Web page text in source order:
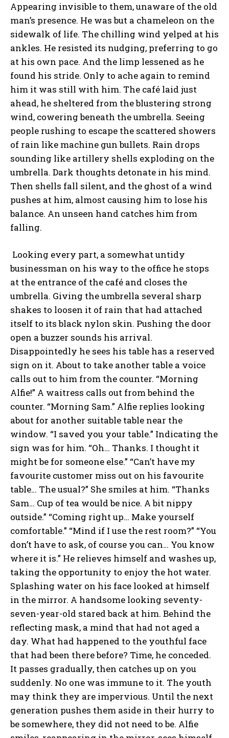
Appearing invisible to them, unaware of the old
man’s presence. He was but a chameleon on the
sidewalk of life. The chilling wind yelped at his
ankles. He resisted its nudging, preferring to go
at his own pace. And the limp lessened as he
found his stride. Only to ache again to remind
him it was still with him. The café laid just
ahead, he sheltered from the blustering strong
wind, cowering beneath the umbrella. Seeing
people rushing to escape the scattered showers
of rain like machine gun bullets. Rain drops
sounding like artillery shells exploding on the
umbrella. Dark thoughts detonate in his mind.
Then shells fall silent, and the ghost of a wind
pushes at him, almost causing him to lose his
balance. An unseen hand catches him from
falling.
Looking every part, a somewhat untidy
businessman on his way to the office he stops
at the entrance of the café and closes the
umbrella. Giving the umbrella several sharp
shakes to loosen it of rain that had attached
itself to its black nylon skin. Pushing the door
open a buzzer sounds his arrival.
Disappointedly he sees his table has a reserved
sign on it. About to take another table a voice
calls out to him from the counter. “Morning
Alfie!” A waitress calls out from behind the
counter. “Morning Sam.” Alfie replies looking
about for another suitable table near the
window. “I saved you your table.” Indicating the
sign was for him. “Oh… Thanks. I thought it
might be for someone else.” “Can’t have my
favourite customer miss out on his favourite
table… The usual?” She smiles at him. “Thanks
Sam… Cup of tea would be nice. A bit nippy
outside.” “Coming right up… Make yourself
comfortable.” “Mind if I use the rest room?” “You
don’t have to ask, of course you can… You know
where it is.” He relieves himself and washes up,
taking the opportunity to enjoy the hot water.
Splashing water on his face looked at himself
in the mirror. A handsome looking seventy-
seven-year-old stared back at him. Behind the
reflecting mask, a mind that had not aged a
day. What had happened to the youthful face
that had been there before? Time, he conceded.
It passes gradually, then catches up on you
suddenly. No one was immune to it. The youth
may think they are impervious. Until the next
generation pushes them aside in their hurry to
be somewhere, they did not need to be. Alfie